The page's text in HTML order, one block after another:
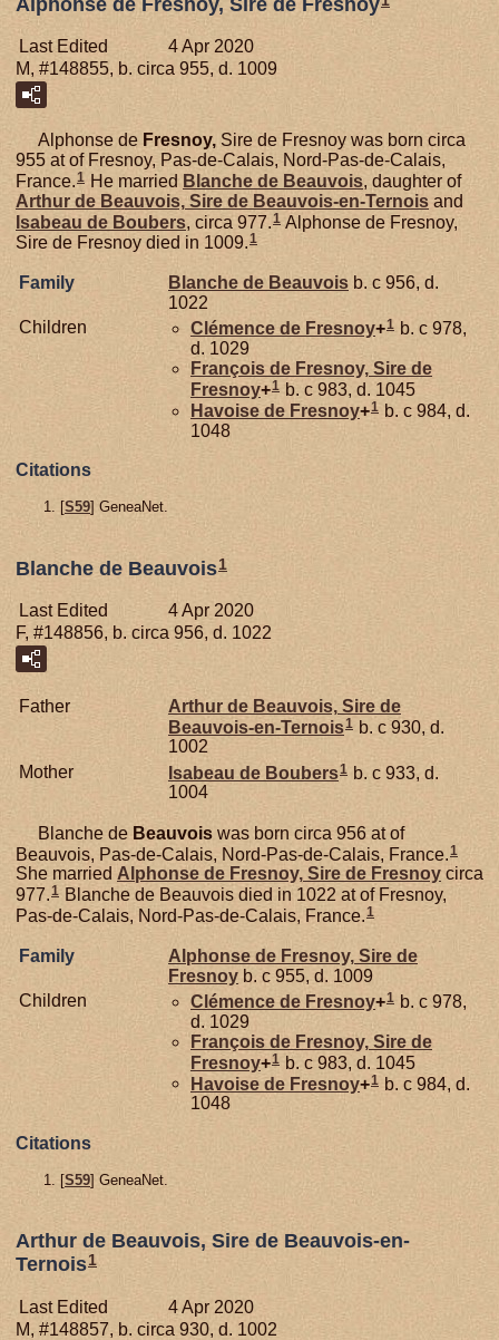
Last Edited
4 Apr 2020
M, #148855, b. circa 955, d. 1009
Alphonse de Fresnoy, Sire de Fresnoy was born circa
955 at of Fresnoy, Pas-de-Calais, Nord-Pas-de-Calais,
France.1 He married Blanche de Beauvois, daughter of
Arthur de Beauvois, Sire de Beauvois-en-Ternois and
Isabeau de Boubers, circa 977.1 Alphonse de Fresnoy,
Sire de Fresnoy died in 1009.1
Family Blanche de Beauvois b. c 956, d.
1022
Children
Clémence de Fresnoy+1 b. c 978,
d. 1029
François de Fresnoy, Sire de
Fresnoy+1 b. c 983, d. 1045
Havoise de Fresnoy+1 b. c 984, d.
1048
Citations
[S59] GeneaNet.
Blanche de Beauvois1
Last Edited
4 Apr 2020
F, #148856, b. circa 956, d. 1022
Father Arthur de Beauvois, Sire de
Beauvois-en-Ternois1 b. c 930, d.
1002
Mother
Isabeau de Boubers1 b. c 933, d.
1004
Blanche de Beauvois was born circa 956 at of
Beauvois, Pas-de-Calais, Nord-Pas-de-Calais, France. 1
She married Alphonse de Fresnoy, Sire de Fresnoy circa
977.1 Blanche de Beauvois died in 1022 at of Fresnoy,
Pas-de-Calais, Nord-Pas-de-Calais, France.1
Family Alphonse de Fresnoy, Sire de
Fresnoy b. c 955, d. 1009
Children
Clémence de Fresnoy+1 b. c 978,
d. 1029
François de Fresnoy, Sire de
Fresnoy+1 b. c 983, d. 1045
Havoise de Fresnoy+1 b. c 984, d.
1048
Citations
[S59] GeneaNet.
Arthur de Beauvois, Sire de Beauvois-en-
Ternois1
Last Edited
4 Apr 2020
M, #148857, b. circa 930, d. 1002